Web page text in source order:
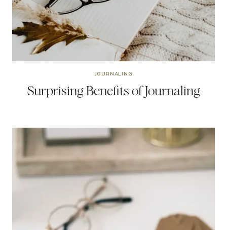
JOURNALING
Surprising Benefits of Journaling